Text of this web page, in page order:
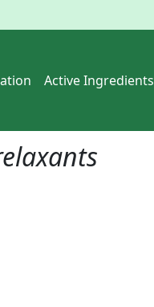
Active Ingredients